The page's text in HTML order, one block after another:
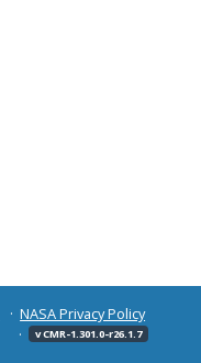
NASA Privacy Policy
v CMR-1.301.0-r26.1.7